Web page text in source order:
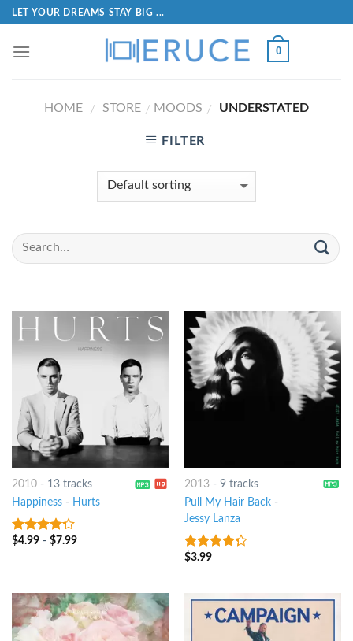
LET YOUR DREAMS STAY BIG ...
0
HOME / STORE / MOODS / UNDERSTATED
FILTER
2010- 13 tracks
Happiness- Hurts
4out of
$4.99- $7.99
2013- 9 tracks
Pull My Hair Back-
Jessy Lanza
4out of
$3.99